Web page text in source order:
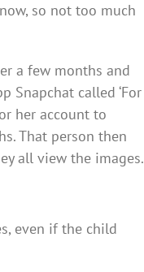
so not too much
a few months and
Snapchat called ‘For
her account to
That person then
all view the images.
even if the child